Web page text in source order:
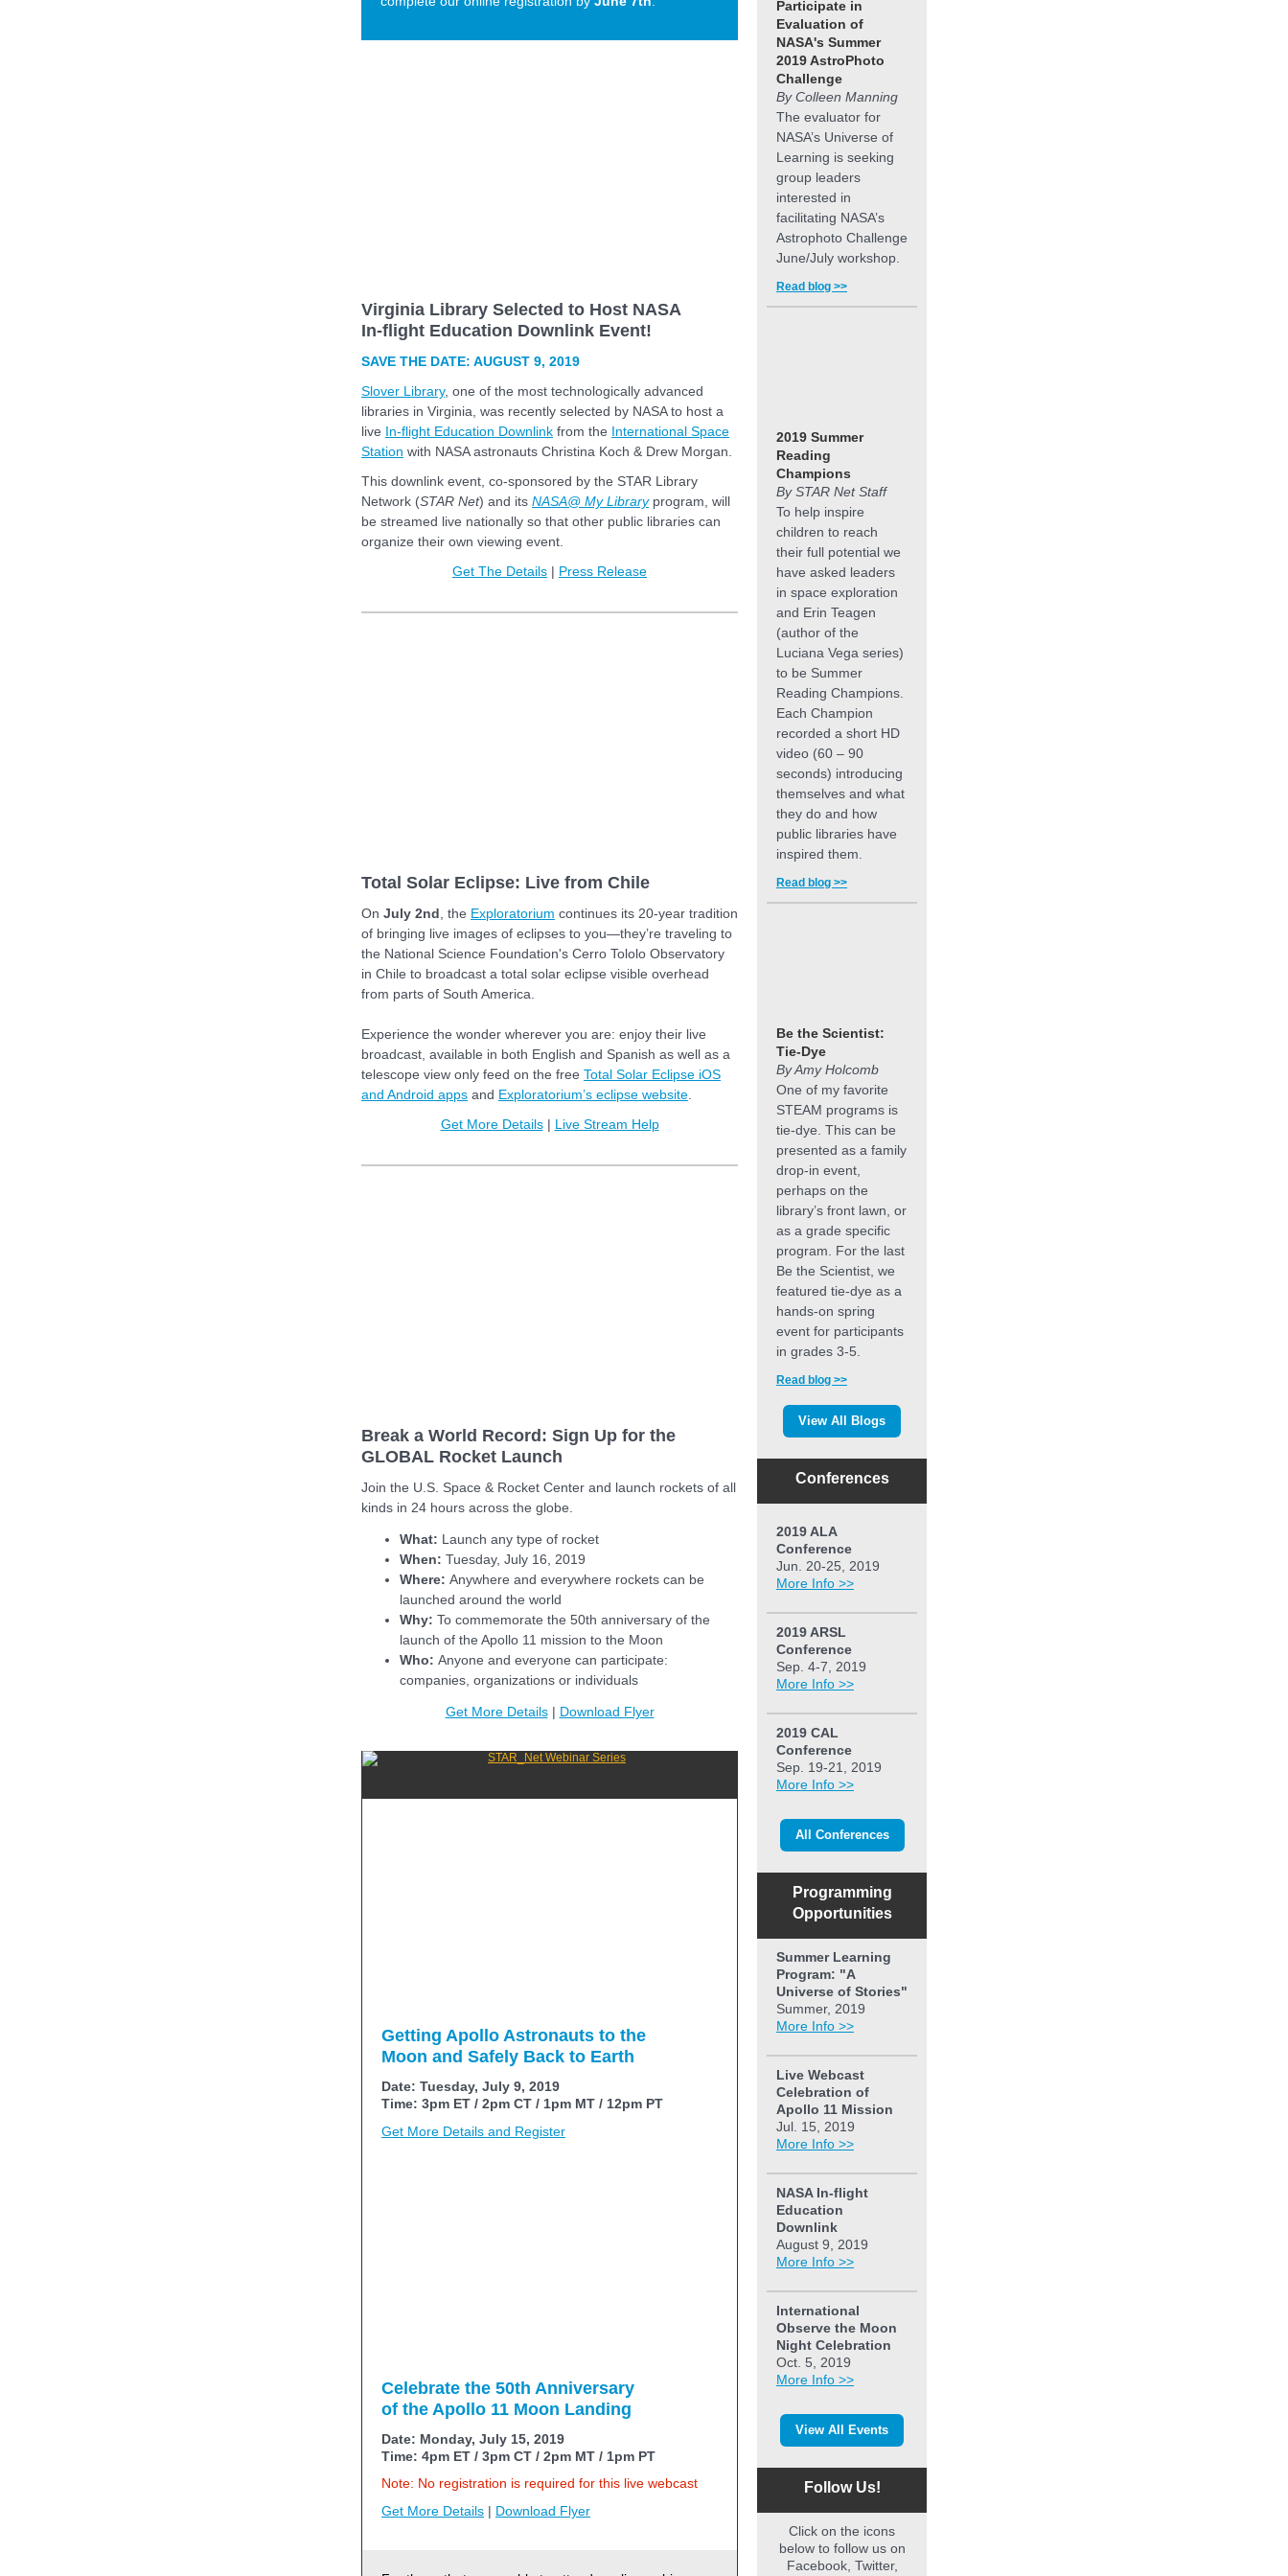
Virginia Library Selected to Host NASA
In-flight Education Downlink Event!
SAVE THE DATE: AUGUST 9, 2019
Slover Library, one of the most technologically advanced
libraries in Virginia, was recently selected by NASA to host a
live In-flight Education Downlink from the International Space
Station with NASA astronauts Christina Koch & Drew Morgan.
This downlink event, co-sponsored by the STAR Library
Network (STAR Net) and its NASA@ My Libraryprogram, will
be streamed live nationally so that other public libraries can
organize their own viewing event.
Get The Details | Press Release
Total Solar Eclipse: Live from Chile
On July 2nd , the Exploratorium continues its 20-year tradition
of bringing live images of eclipses to you—they’re traveling to
the National Science Foundation's Cerro Tololo Observatory
in Chile to broadcast a total solar eclipse visible overhead
from parts of South America.
Experience the wonder wherever you are: enjoy their live
broadcast, available in both English and Spanish as well as a
telescope view only feed on the free Total Solar Eclipse iOS
and Android apps and Exploratorium’s eclipse website
Get More Details| Live Stream Help
Break a World Record: Sign Up for the
GLOBAL Rocket Launch
Join the U.S. Space & Rocket Center and launch rockets of all
kinds in 24 hours across the globe.
What: Launch any type of rocket
When: Tuesday, July 16, 2019
Where: Anywhere and everywhere rockets can be
launched around the world
Why: To commemorate the 50th anniversary of the
launch of the Apollo 11 mission to the Moon
Who: Anyone and everyone can participate:
companies, organizations or individuals
Get More Details| Download Flyer
Getting Apollo Astronauts to the
Moon and Safely Back to Earth
Date: Tuesday, July 9, 2019
Time: 3pm ET / 2pm CT / 1pm MT / 12pm PT
Get More Details and Register
Celebrate the 50th Anniversary
of the Apollo 11 Moon Landing
Date: Monday, July 15, 2019
Time: 4pm ET / 3pm CT / 2pm MT / 1pm PT
Note: No registration is required for this live webcast
Get More Details | Download Flyer
Participate in
Evaluation of
NASA's Summer
2019 AstroPhoto
Challenge
By Colleen Manning
The evaluator for
NASA’s Universe of
Learning is seeking
group leaders
interested in
facilitating NASA’s
Astrophoto Challenge
June/July workshop.
Read blog >>
2019 Summer
Reading
Champions
By STAR Net Staff
To help inspire
children to reach
their full potential we
have asked leaders
in space exploration
and Erin Teagen
(author of the
Luciana Vega series)
to be Summer
Reading Champions.
Each Champion
recorded a short HD
video (60 – 90
seconds) introducing
themselves and what
they do and how
public libraries have
inspired them.
Read blog >>
Be the Scientist:
Tie-Dye
By Amy Holcomb
One of my favorite
STEAM programs is
tie-dye. This can be
presented as a family
drop-in event,
perhaps on the
library’s front lawn, or
as a grade specific
program. For the last
Be the Scientist, we
featured tie-dye as a
hands-on spring
event for participants
in grades 3-5.
Read blog >>
View All Blogs
Conferences
2019 ALA
Conference
Jun. 20-25, 2019
More Info >>
2019 ARSL
Conference
Sep. 4-7, 2019
More Info >>
2019 CAL
Conference
Sep. 19-21, 2019
More Info >>
All Conferences
Programming
Opportunities
Summer Learning
Program: "A
Universe of Stories"
Summer, 2019
More Info >>
Live Webcast
Celebration of
Apollo 11 Mission
Jul. 15, 2019
More Info >>
NASA In-flight
Education
Downlink
August 9, 2019
More Info >>
International
Observe the Moon
Night Celebration
Oct. 5, 2019
More Info >>
View All Events
Follow Us!
Click on the icons
below to follow us on
Facebook, Twitter,